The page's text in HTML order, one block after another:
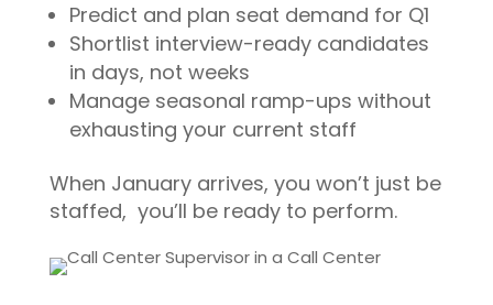
Predict and plan seat demand for Q1
Shortlist interview-ready candidates
in days, not weeks
Manage seasonal ramp-ups without
exhausting your current staff
When January arrives, you won’t just be
staffed, you’ll be ready to perform.